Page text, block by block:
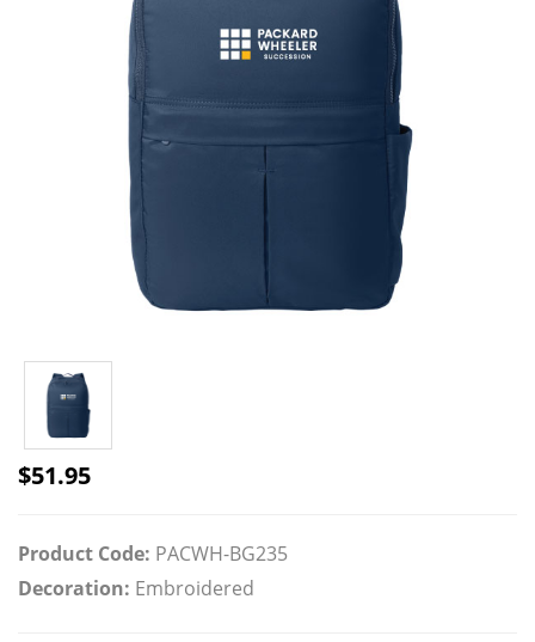
$51.95
Product Code: PACWH-BG235
Decoration: Embroidered